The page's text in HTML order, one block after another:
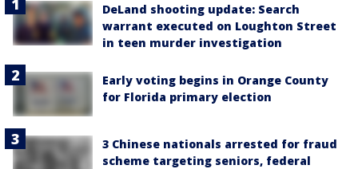
DeLand shooting update: Search
warrant executed on Loughton Street
in teen murder investigation
Early voting begins in Orange County
for Florida primary election
3 Chinese nationals arrested for fraud
scheme targeting seniors, federal